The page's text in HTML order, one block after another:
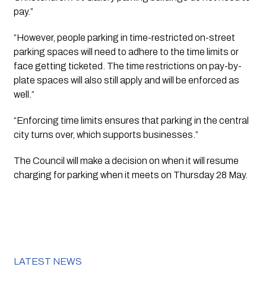
pay.”
“However, people parking in time-restricted on-street
parking spaces will need to adhere to the time limits or
face getting ticketed. The time restrictions on pay-by-
plate spaces will also still apply and will be enforced as
well.”
“Enforcing time limits ensures that parking in the central
city turns over, which supports businesses.”
The Council will make a decision on when it will resume
charging for parking when it meets on Thursday 28 May.
LATEST NEWS